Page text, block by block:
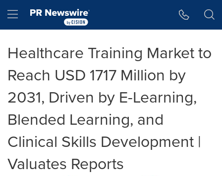
Hamburger menu
Healthcare Training Market to
Reach USD 1717 Million by
2031, Driven by E-Learning,
Blended Learning, and
Clinical Skills Development |
Valuates Reports